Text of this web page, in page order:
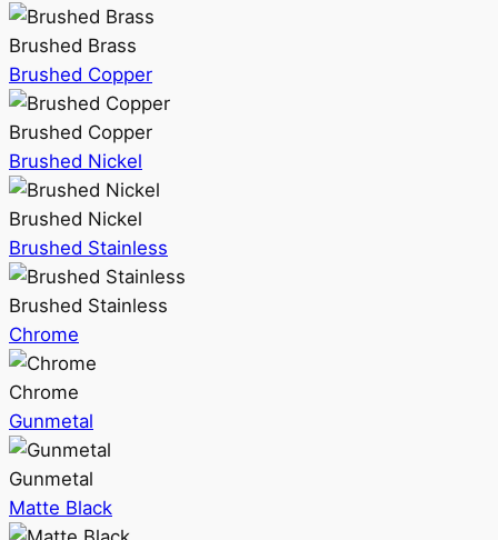
Brushed Brass
Brushed Copper
Brushed Copper
Brushed Nickel
Brushed Nickel
Brushed Stainless
Brushed Stainless
Chrome
Chrome
Gunmetal
Gunmetal
Matte Black